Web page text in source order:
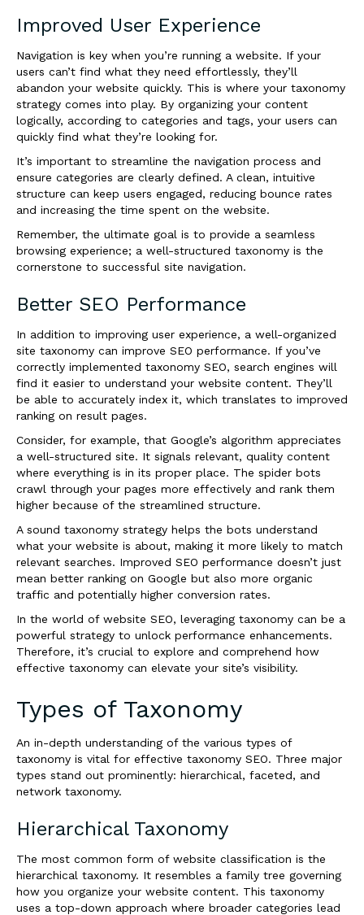
Improved User Experience
Navigation is key when you’re running a website. If your
users can’t find what they need effortlessly, they’ll
abandon your website quickly. This is where your taxonomy
strategy comes into play. By organizing your content
logically, according to categories and tags, your users can
quickly find what they’re looking for.
It’s important to streamline the navigation process and
ensure categories are clearly defined. A clean, intuitive
structure can keep users engaged, reducing bounce rates
and increasing the time spent on the website.
Remember, the ultimate goal is to provide a seamless
browsing experience; a well-structured taxonomy is the
cornerstone to successful site navigation.
Better SEO Performance
In addition to improving user experience, a well-organized
site taxonomy can improve SEO performance. If you’ve
correctly implemented taxonomy SEO, search engines will
find it easier to understand your website content. They’ll
be able to accurately index it, which translates to improved
ranking on result pages.
Consider, for example, that Google’s algorithm appreciates
a well-structured site. It signals relevant, quality content
where everything is in its proper place. The spider bots
crawl through your pages more effectively and rank them
higher because of the streamlined structure.
A sound taxonomy strategy helps the bots understand
what your website is about, making it more likely to match
relevant searches. Improved SEO performance doesn’t just
mean better ranking on Google but also more organic
traffic and potentially higher conversion rates.
In the world of website SEO, leveraging taxonomy can be a
powerful strategy to unlock performance enhancements.
Therefore, it’s crucial to explore and comprehend how
effective taxonomy can elevate your site’s visibility.
Types of Taxonomy
An in-depth understanding of the various types of
taxonomy is vital for effective taxonomy SEO. Three major
types stand out prominently: hierarchical, faceted, and
network taxonomy.
Hierarchical Taxonomy
The most common form of website classification is the
hierarchical taxonomy. It resembles a family tree governing
how you organize your website content. This taxonomy
uses a top-down approach where broader categories lead